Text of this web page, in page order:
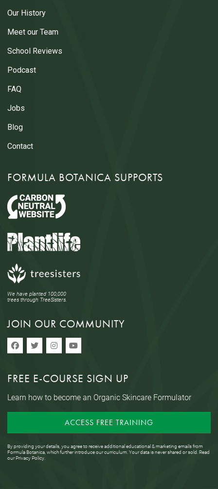
Our History
Meet our Team
School Reviews
Podcast
FAQ
Jobs
Blog
Contact
FORMULA BOTANICA SUPPORTS
We have planted 100,000
trees through TreeSisters.
JOIN OUR COMMUNITY
FREE E-COURSE SIGN UP
Learn how to become an Organic Skincare Formulator
ACCESS FREE TRAINING
By providing your details, you agree to receive additional educational & marketing emails from
Formula Botanica, which further introduce our curriculum. Your data is never shared or sold. Read
ourPrivacy Policy.